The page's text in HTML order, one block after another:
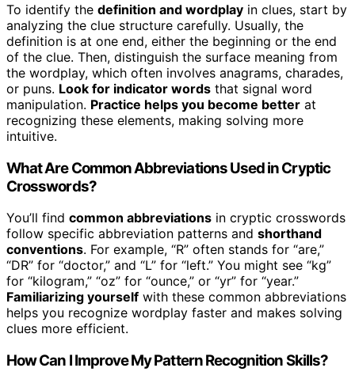
To identify the definition and wordplay in clues, start by
analyzing the clue structure carefully. Usually, the
definition is at one end, either the beginning or the end
of the clue. Then, distinguish the surface meaning from
the wordplay, which often involves anagrams, charades,
or puns. Look for indicator words that signal word
manipulation. Practice helps you become better at
recognizing these elements, making solving more
intuitive.
What Are Common Abbreviations Used in Cryptic
Crosswords?
You’ll find common abbreviations in cryptic crosswords
follow specific abbreviation patterns and shorthand
conventions. For example, “R” often stands for “are,”
“DR” for “doctor,” and “L” for “left.” You might see “kg”
for “kilogram,” “oz” for “ounce,” or “yr” for “year.”
Familiarizing yourself with these common abbreviations
helps you recognize wordplay faster and makes solving
clues more efficient.
How Can I Improve My Pattern Recognition Skills?